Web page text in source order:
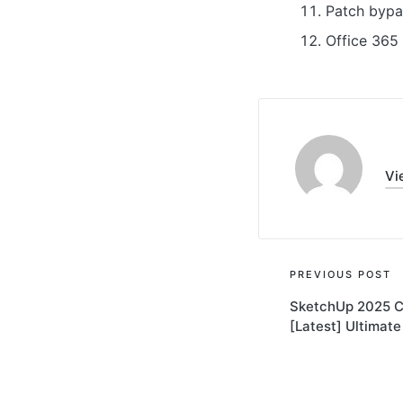
Patch
Office 365
Post
PREVIOUS POST
SketchUp 2025
[Latest] Ultimate